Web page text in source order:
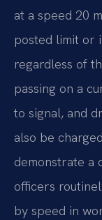
at a speed 20
posted limit or
regardless of
passing on a
to signal, and
also be
demonstrate a
officers
by speed in